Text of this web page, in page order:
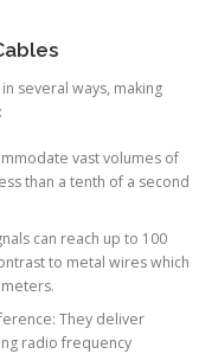
several ways, making
vast volumes of
than a tenth of a second
can reach up to 100
to metal wires which
They deliver
radio frequency